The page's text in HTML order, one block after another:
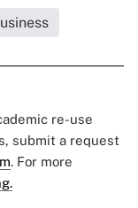
re-use
submit a request
. For more